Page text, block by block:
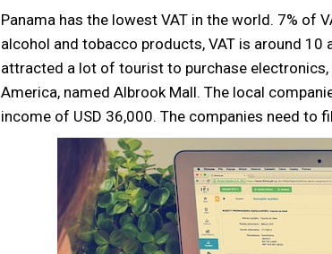
Panama has the lowest VAT in the world. 7% of
alcohol and tobacco products, VAT is around 10
attracted a lot of tourist to purchase
America, named Albrook Mall. The local
income of USD 36,000. The companies need to